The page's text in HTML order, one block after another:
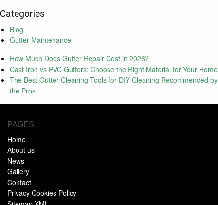
Categories
Blog
Gutter Maintenance
How Much Does Gutter Repair Cost in 2026?
Cast Iron vs PVC Gutters: Choose the Right Material for Your Home
The Best Gutter Cleaning Tools for DIY Cleaning Recommended by
the Pros
PAGES
Home
About us
News
Gallery
Contact
Privacy Cookies Policy